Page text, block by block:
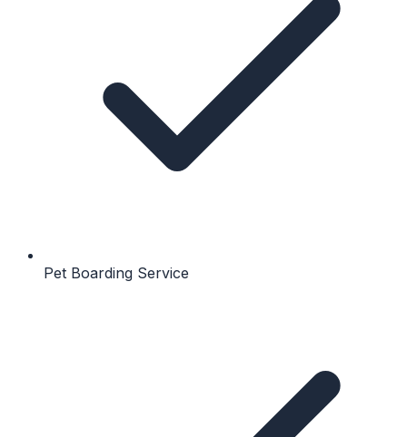
Pet Boarding Service